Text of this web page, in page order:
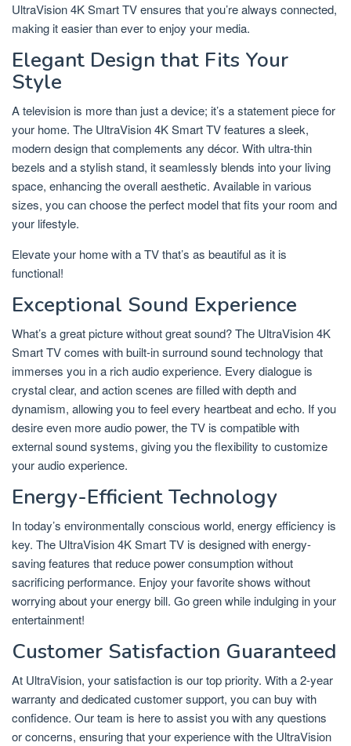
UltraVision 4K Smart TV ensures that you’re always connected,
making it easier than ever to enjoy your media.
Elegant Design that Fits Your
Style
A television is more than just a device; it’s a statement piece for
your home. The UltraVision 4K Smart TV features a sleek,
modern design that complements any décor. With ultra-thin
bezels and a stylish stand, it seamlessly blends into your living
space, enhancing the overall aesthetic. Available in various
sizes, you can choose the perfect model that fits your room and
your lifestyle.
Elevate your home with a TV that’s as beautiful as it is
functional!
Exceptional Sound Experience
What’s a great picture without great sound? The UltraVision 4K
Smart TV comes with built-in surround sound technology that
immerses you in a rich audio experience. Every dialogue is
crystal clear, and action scenes are filled with depth and
dynamism, allowing you to feel every heartbeat and echo. If you
desire even more audio power, the TV is compatible with
external sound systems, giving you the flexibility to customize
your audio experience.
Energy-Efficient Technology
In today’s environmentally conscious world, energy efficiency is
key. The UltraVision 4K Smart TV is designed with energy-
saving features that reduce power consumption without
sacrificing performance. Enjoy your favorite shows without
worrying about your energy bill. Go green while indulging in your
entertainment!
Customer Satisfaction Guaranteed
At UltraVision, your satisfaction is our top priority. With a 2-year
warranty and dedicated customer support, you can buy with
confidence. Our team is here to assist you with any questions
or concerns, ensuring that your experience with the UltraVision